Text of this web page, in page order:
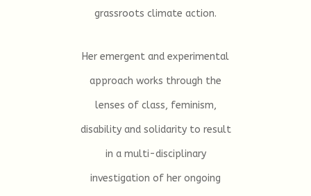
grassroots climate action.
Her emergent and experimental
approach works through the
lenses of class, feminism,
disability and solidarity to result
in a multi-disciplinary
investigation of her ongoing